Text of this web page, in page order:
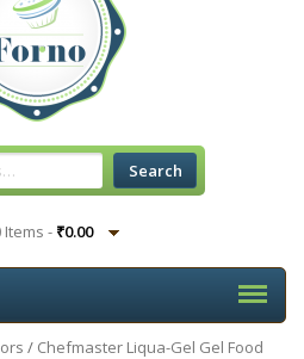
Search
Items - ₹0.00
/ Chefmaster Liqua-Gel Gel Food